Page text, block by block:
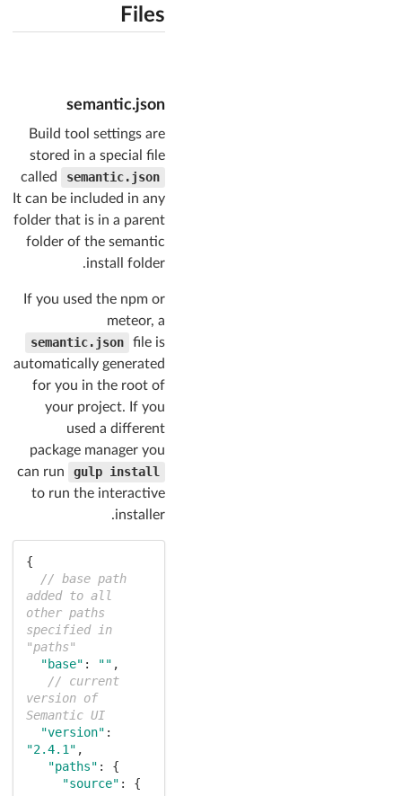
Files
semantic.json
Build tool settings are
stored in a special file
called
semantic.json
It can be included in any
folder that is in a parent
folder of the semantic
install folder.
If you used the npm or
meteor, a
semantic.json
file is
automatically generated
for you in the root of
your project. If you
used a different
package manager you
can run
gulp install
to run the interactive
installer.
{
// base path
added to all
other paths
specified in
"paths"
"base" : "" ,
// current
version of
Semantic UI
"version"
"2.4.1" ,
"paths" : {
"source" : {